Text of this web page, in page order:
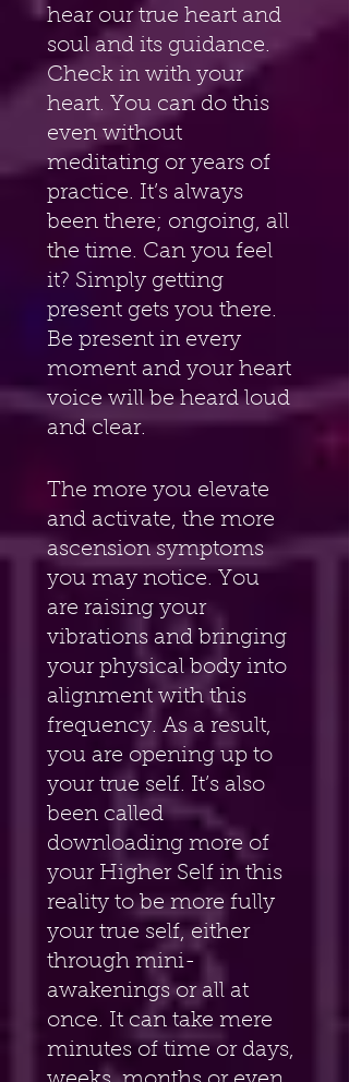
hear our true heart and
soul and its guidance.
Check in with your
heart. You can do this
even without
meditating or years of
practice. It’s always
been there; ongoing, all
the time. Can you feel
it? Simply getting
present gets you there.
Be present in every
moment and your heart
voice will be heard loud
and clear.
The more you elevate
and activate, the more
ascension symptoms
you may notice. You
are raising your
vibrations and bringing
your physical body into
alignment with this
frequency. As a result,
you are opening up to
your true self. It’s also
been called
downloading more of
your Higher Self in this
reality to be more fully
your true self, either
through mini-
awakenings or all at
once. It can take mere
minutes of time or days,